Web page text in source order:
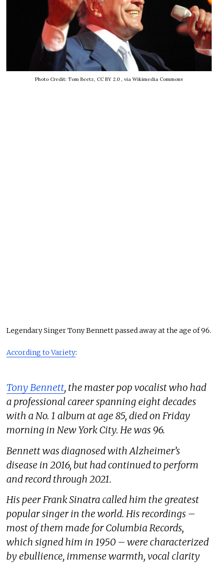
Photo Credit: Tom Beetz, CC BY 2.0 , via Wikimedia Commons
Legendary Singer Tony Bennett passed away at the age of 96.
According to Variety:
Tony Bennett, the master pop vocalist who had
a professional career spanning eight decades
with a No. 1 album at age 85, died on Friday
morning in New York City. He was 96.
Bennett was diagnosed with Alzheimer’s
disease in 2016, but had continued to perform
and record through 2021.
His peer Frank Sinatra called him the greatest
popular singer in the world. His recordings –
most of them made for Columbia Records,
which signed him in 1950 – were characterized
by ebullience, immense warmth, vocal clarity